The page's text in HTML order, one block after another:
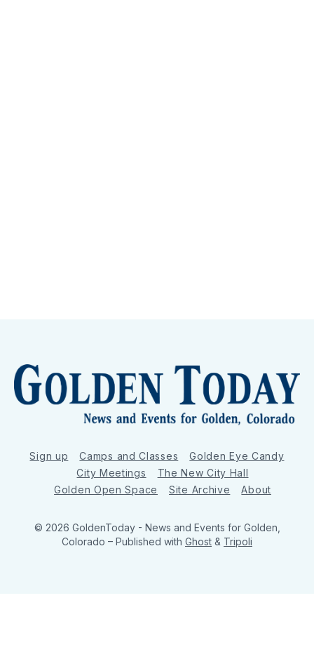
Sign up Camps and Classes
Golden Eye Candy
City Meetings
The New City Hall
Golden Open Space
Site Archive About
© 2026 GoldenToday - News and Events for Golden,
Colorado – Published with Ghost & Tripoli